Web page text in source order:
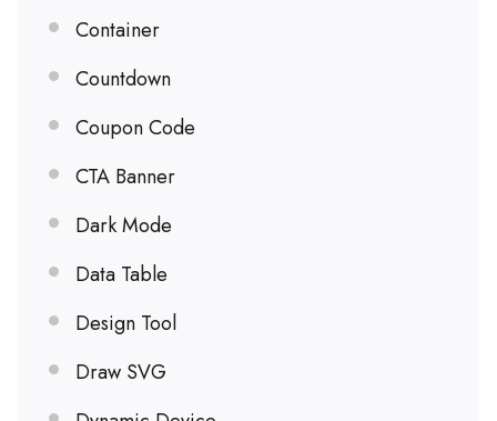
Container
Countdown
Coupon Code
CTA Banner
Dark Mode
Data Table
Design Tool
Draw SVG